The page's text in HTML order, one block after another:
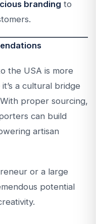
branding to
the USA is more
a cultural bridge
proper sourcing,
can build
artisan
or a large
potential